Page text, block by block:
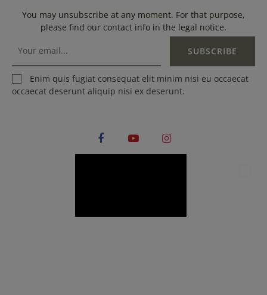
You may unsubscribe at any moment. For that purpose,
please find our contact info in the legal notice.
SUBSCRIBE
Enim quis fugiat consequat elit minim nisi eu occaecat
occaecat deserunt aliquip nisi ex deserunt.
Facebook YouTube